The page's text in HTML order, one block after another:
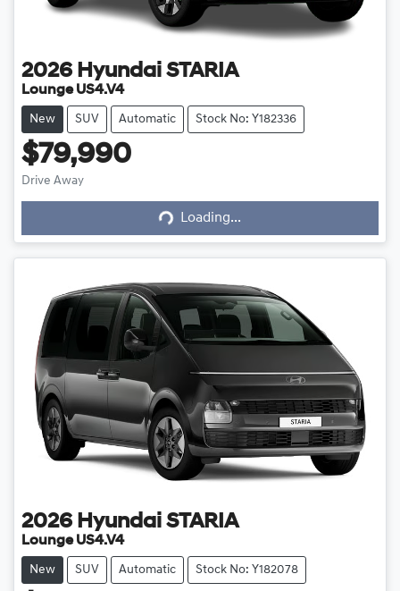
2026 Hyundai STARIA
Lounge US4.V4
New SUV Automatic Stock No: Y182336
$79,990
Drive Away
Loading...
Loading...
2026 Hyundai STARIA
Lounge US4.V4
New SUV Automatic Stock No: Y182078